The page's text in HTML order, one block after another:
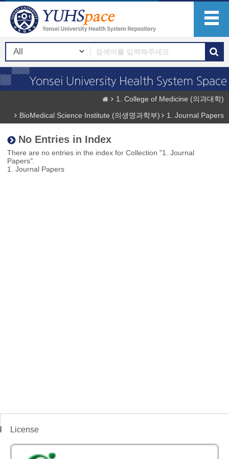
1. College of Medicine (의과대학)
BioMedical Science Institute (의생명과학부)
1. Journal Papers
No Entries in Index
There are no entries in the index for Collection "1. Journal
Papers".
1. Journal Papers
License